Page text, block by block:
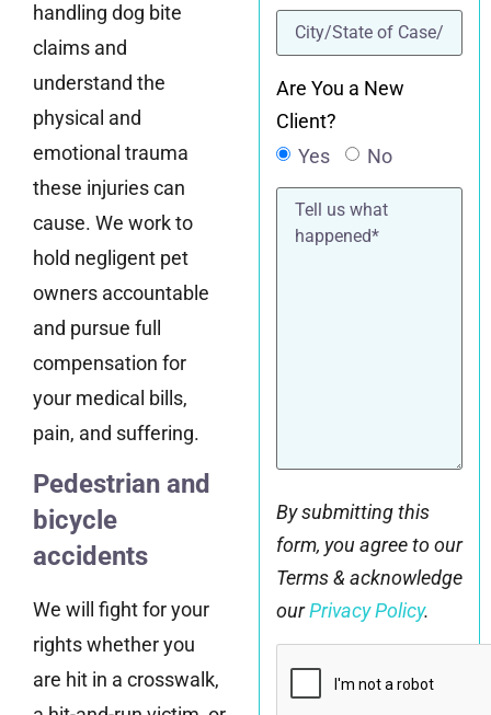
handling dog bite
claims and
understand the
physical and
emotional trauma
these injuries can
cause. We work to
hold negligent pet
owners accountable
and pursue full
compensation for
your medical bills,
pain, and suffering.
Pedestrian and
bicycle
accidents
We will fight for your
rights whether you
are hit in a crosswalk,
location(Required)
Are You a New
Client?
Yes
No
Tell
what
By submitting this
form, you agree to our
Terms & acknowledge
ourPrivacy Policy.
CAPTCHA